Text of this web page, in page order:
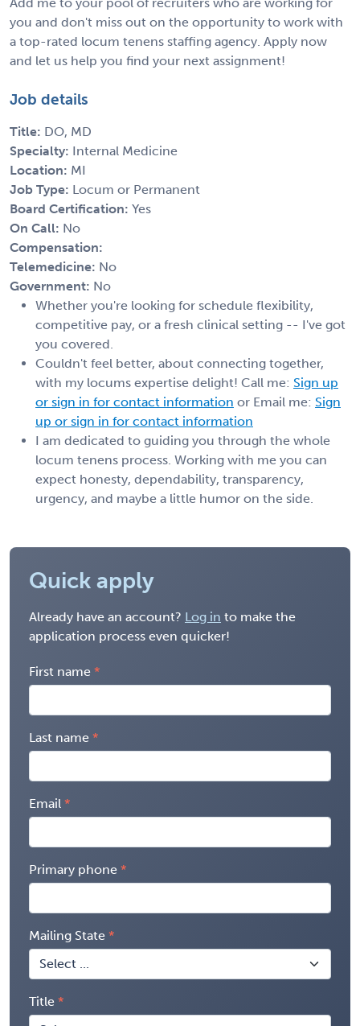
you and don't miss out on the opportunity to work with
a top-rated locum tenens staffing agency. Apply now
and let us help you find your next assignment!
Job details
Title: DO, MD
Specialty: Internal Medicine
Location: MI
Job Type: Locum or Permanent
Board Certification: Yes
On Call: No
Compensation:
Telemedicine: No
Government: No
Whether you're looking for schedule flexibility,
competitive pay, or a fresh clinical setting -- I've got
you covered.
Couldn't feel better, about connecting together,
with my locums expertise delight! Call me: Sign up
or sign in for contact information or Email me: Sign
up or sign in for contact information
I am dedicated to guiding you through the whole
locum tenens process. Working with me you can
expect honesty, dependability, transparency,
urgency, and maybe a little humor on the side.
Quick apply
Already have an account? Log in to make the
application process even quicker!
First name
Last name
Email
Primary phone
Mailing State
Title